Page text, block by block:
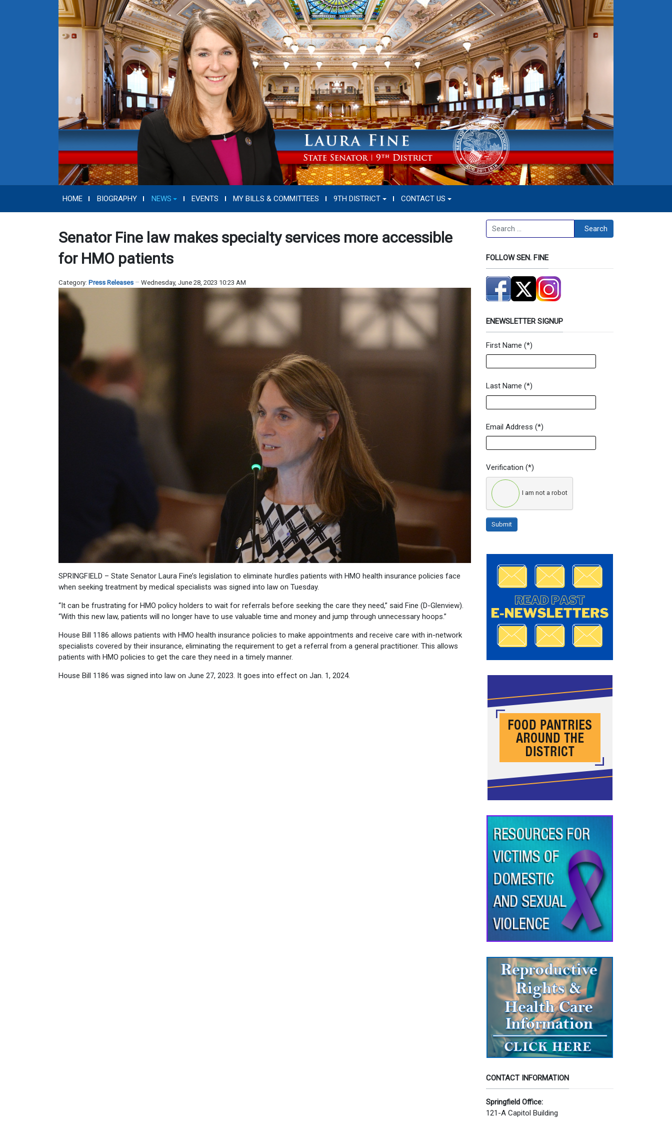
HOME BIOGRAPHY NEWS EVENTS MY BILLS & COMMITTEES 9TH DISTRICT CONTACT US
Senator Fine law makes specialty services more accessible
for HMO patients
Category: Press Releases Wednesday, June 28, 2023 10:23 AM
SPRINGFIELD – State Senator Laura Fine’s legislation to eliminate hurdles patients with HMO health insurance policies face
when seeking treatment by medical specialists was signed into law on Tuesday.
“It can be frustrating for HMO policy holders to wait for referrals before seeking the care they need,” said Fine (D-Glenview).
“With this new law, patients will no longer have to use valuable time and money and jump through unnecessary hoops.”
House Bill 1186 allows patients with HMO health insurance policies to make appointments and receive care with in-network
specialists covered by their insurance, eliminating the requirement to get a referral from a general practitioner. This allows
patients with HMO policies to get the care they need in a timely manner.
House Bill 1186 was signed into law on June 27, 2023. It goes into effect on Jan. 1, 2024.
Search Search
FOLLOW SEN. FINE
ENEWSLETTER SIGNUP
Newsletter Signup Form
First Name (*)
Last Name (*)
Email Address (*)
Verification (*)
I am not a robot
Submit
CONTACT INFORMATION
Springfield Office:
121-A Capitol Building